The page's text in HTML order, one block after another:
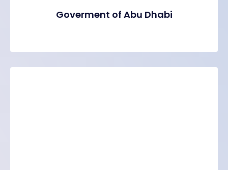
Goverment of Abu Dhabi